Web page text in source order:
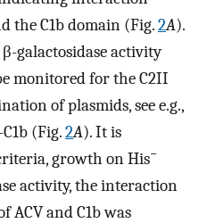
the C1b domain (Fig.2A).
galactosidase activity
monitored for the C2II
of plasmids, see e.g.,
(Fig.2A). It is
growth on His−
activity, the interaction
ACV and C1b was